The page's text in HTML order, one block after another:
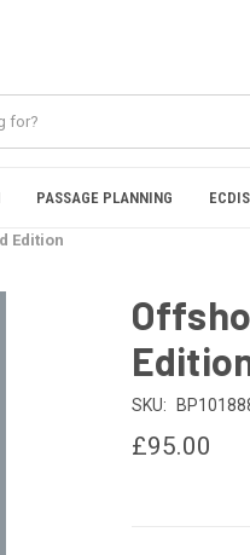
PASSAGE PLANNING ECDIS
Edition
SKU:
£95.00